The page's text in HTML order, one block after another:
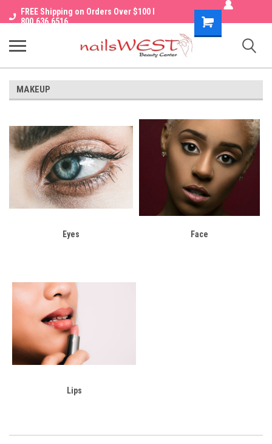
FREE Shipping on Orders Over $100 I
800.636.6516
Shopping
Cart
MAKEUP
Eyes Face
Lips